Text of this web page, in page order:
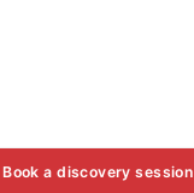
Book a discovery session